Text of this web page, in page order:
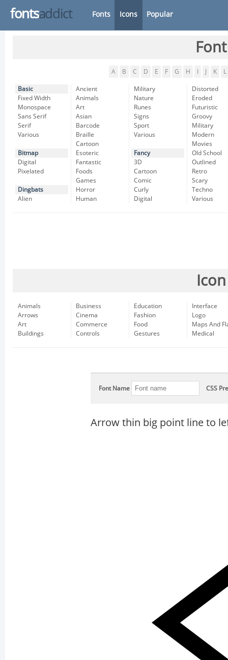
fontsaddict Fonts Icons Popular
A B C D E F G H K L
Basic
Fixed Width
Monospace
Sans Serif
Serif
Various
Bitmap
Digital
Pixelated
Dingbats
Alien
Ancient
Animals
Art
Asian
Barcode
Braille
Cartoon
Esoteric
Fantastic
Foods
Games
Horror
Human
Military
Nature
Runes
Signs
Sport
Various
Fancy
3D
Cartoon
Comic
Curly
Digital
Distorted
Eroded
Futuristic
Groovy
Military
Modern
Movies
Old School
Outlined
Retro
Scary
Techno
Various
Animals
Arrows
Art
Buildings
Business
Cinema
Commerce
Controls
Education
Fashion
Food
Gestures
Interface
Logo
Maps And
Medical
Font Name CSS
Arrow thin big point line to